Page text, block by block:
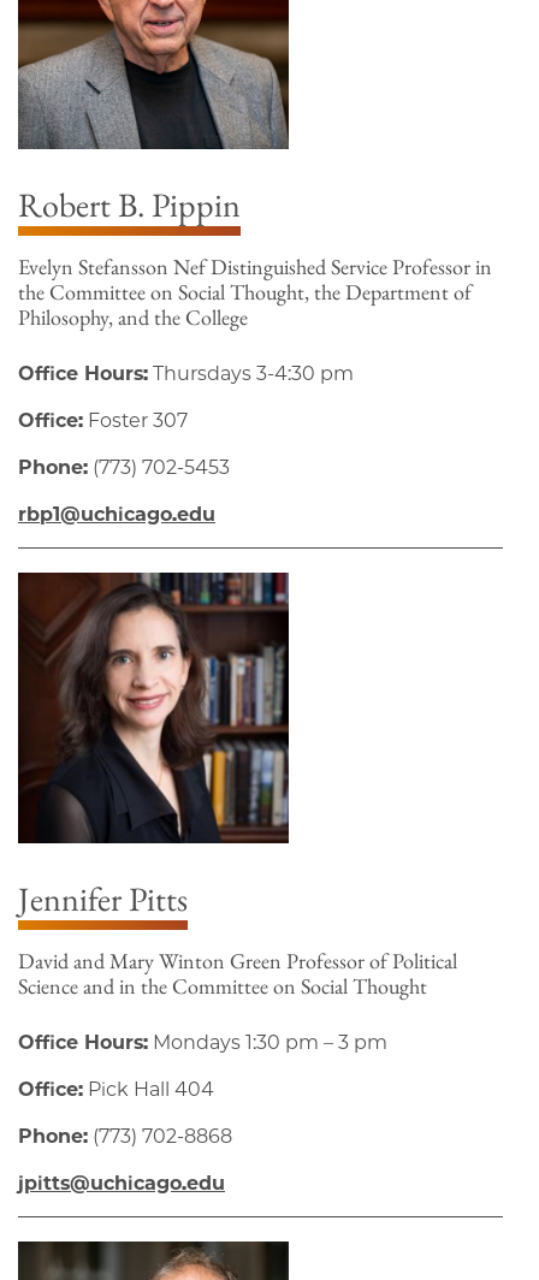
Robert B. Pippin
Evelyn Stefansson Nef Distinguished Service Professor in
the Committee on Social Thought, the Department of
Philosophy, and the College
Office Hours: Thursdays 3-4:30 pm
Office: Foster 307
Phone: (773) 702-5453
rbp1@uchicago.edu
Jennifer Pitts
David and Mary Winton Green Professor of Political
Science and in the Committee on Social Thought
Office Hours: Mondays 1:30 pm – 3 pm
Office: Pick Hall 404
Phone: (773) 702-8868
jpitts@uchicago.edu